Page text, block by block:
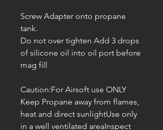
Screw Adapter onto propane
tank.
Do not over tighten Add 3 drops
of silicone oil into oil port before
mag fill
Caution:For Airsoft use ONLY
Keep Propane away from flames,
heat and direct sunlightUse only
in a well ventilated areaInspect